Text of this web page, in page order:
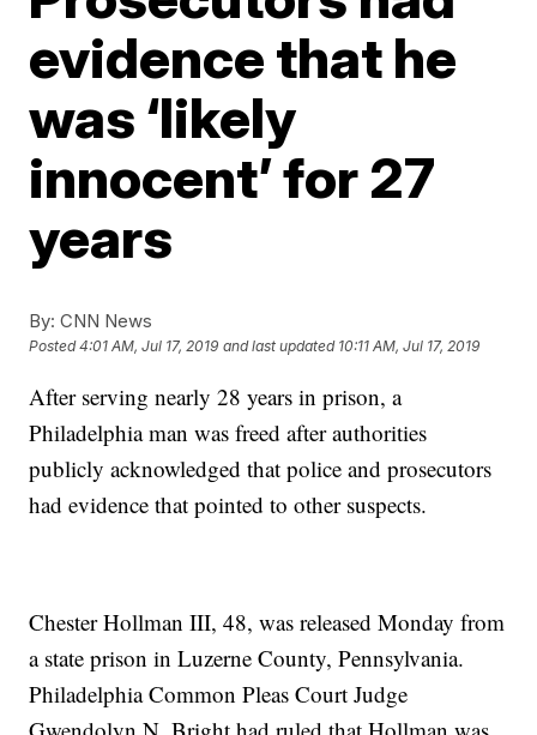
evidence that he
was ‘likely
innocent’ for 27
years
By: CNN News
Posted4:01 AM, Jul 17, 2019 and last updated 10:11 AM, Jul 17, 2019
After serving nearly 28 years in prison, a
Philadelphia man was freed after authorities
publicly acknowledged that police and prosecutors
had evidence that pointed to other suspects.
Chester Hollman III, 48, was released Monday from
a state prison in Luzerne County, Pennsylvania.
Philadelphia Common Pleas Court Judge